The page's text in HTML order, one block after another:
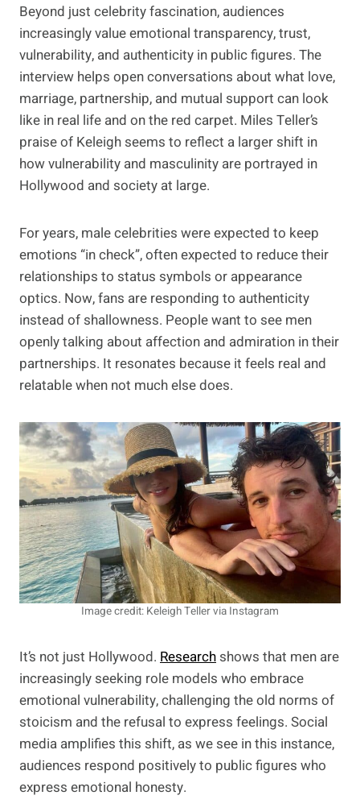
Beyond just celebrity fascination, audiences
increasingly value emotional transparency, trust,
vulnerability, and authenticity in public figures. The
interview helps open conversations about what love,
marriage, partnership, and mutual support can look
like in real life and on the red carpet. Miles Teller’s
praise of Keleigh seems to reflect a larger shift in
how vulnerability and masculinity are portrayed in
Hollywood and society at large.
For years, male celebrities were expected to keep
emotions “in check”, often expected to reduce their
relationships to status symbols or appearance
optics. Now, fans are responding to authenticity
instead of shallowness. People want to see men
openly talking about affection and admiration in their
partnerships. It resonates because it feels real and
relatable when not much else does.
Image credit: Keleigh Teller via Instagram
It’s not just Hollywood. Research shows that men are
increasingly seeking role models who embrace
emotional vulnerability, challenging the old norms of
stoicism and the refusal to express feelings. Social
media amplifies this shift, as we see in this instance,
audiences respond positively to public figures who
express emotional honesty.